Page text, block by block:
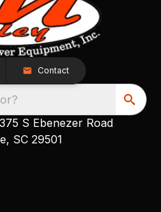
Contact
375 S Ebenezer Road
SC 29501